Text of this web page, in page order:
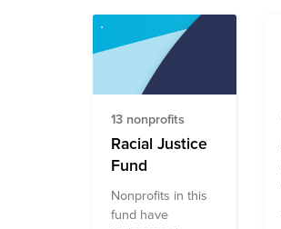
13 nonprofits
Racial Justice
Fund
Nonprofits in this
fund have